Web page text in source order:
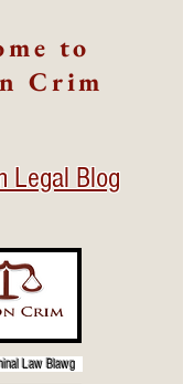
to
Crim
Legal Blog
Law Blawg